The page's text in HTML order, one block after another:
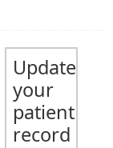
Update
your
patient
record